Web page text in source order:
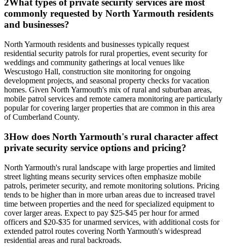
2What types of private security services are most
commonly requested by North Yarmouth residents
and businesses?
North Yarmouth residents and businesses typically request
residential security patrols for rural properties, event security for
weddings and community gatherings at local venues like
Wescustogo Hall, construction site monitoring for ongoing
development projects, and seasonal property checks for vacation
homes. Given North Yarmouth's mix of rural and suburban areas,
mobile patrol services and remote camera monitoring are particularly
popular for covering larger properties that are common in this area
of Cumberland County.
3How does North Yarmouth's rural character affect
private security service options and pricing?
North Yarmouth's rural landscape with large properties and limited
street lighting means security services often emphasize mobile
patrols, perimeter security, and remote monitoring solutions. Pricing
tends to be higher than in more urban areas due to increased travel
time between properties and the need for specialized equipment to
cover larger areas. Expect to pay $25-$45 per hour for armed
officers and $20-$35 for unarmed services, with additional costs for
extended patrol routes covering North Yarmouth's widespread
residential areas and rural backroads.